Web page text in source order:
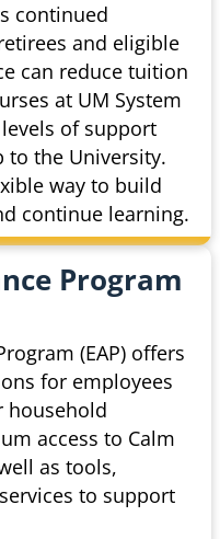
continued
and eligible
can reduce tuition
at UM System
of support
to the University.
way to build
continue learning.
Program
(EAP) offers
for employees
household
access to Calm
as tools,
to support